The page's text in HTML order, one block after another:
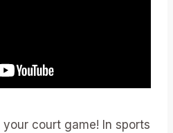
court game! In sports